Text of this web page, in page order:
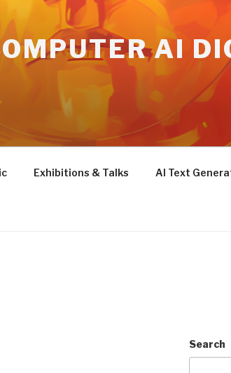
AI
Exhibitions & Talks AI Text
Search